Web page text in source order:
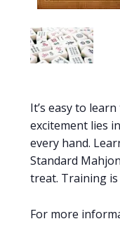
It’s easy to
excitement lies
every hand.
Standard
treat. Training is
For more